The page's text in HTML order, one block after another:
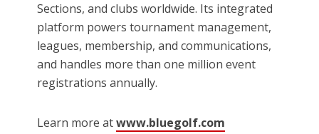
Sections, and clubs worldwide. Its integrated
platform powers tournament management,
leagues, membership, and communications,
and handles more than one million event
registrations annually.
Learn more atwww.bluegolf.com